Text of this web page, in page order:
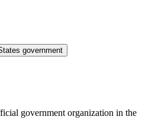
government
government organization in the